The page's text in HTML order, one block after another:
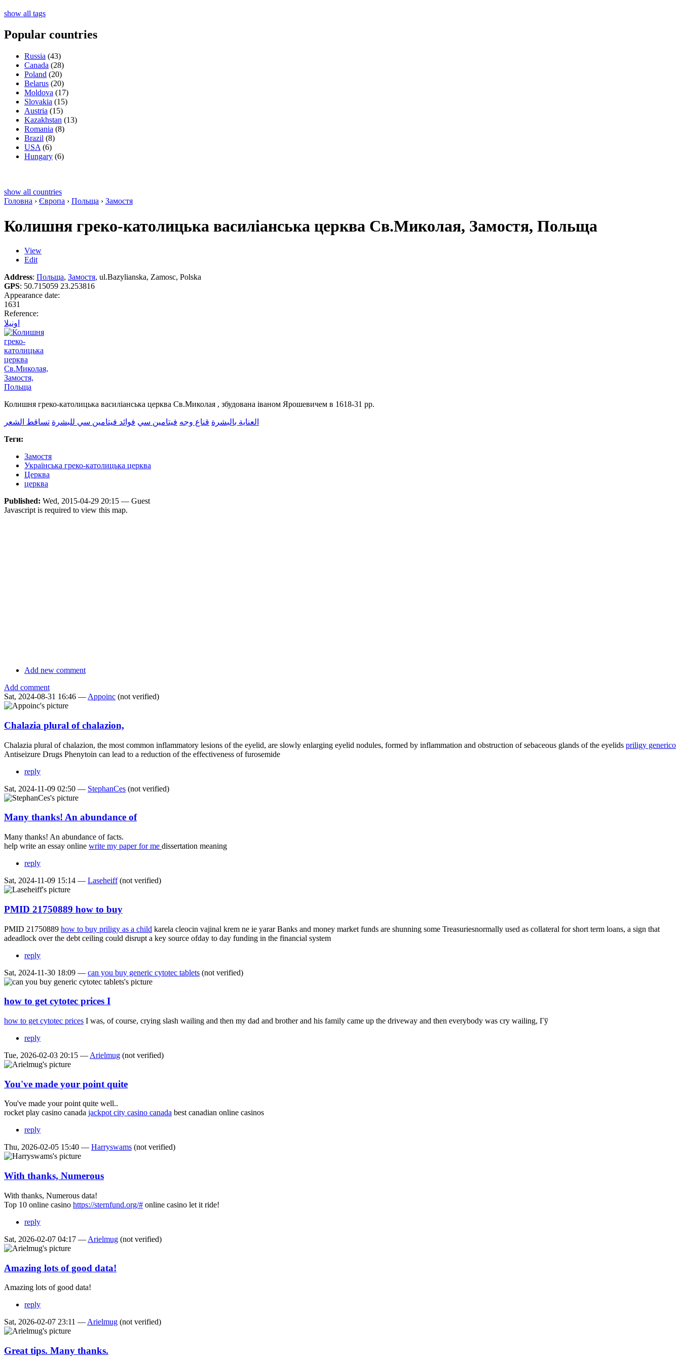
show all tags
Popular countries
Russia (43)
Canada (28)
Poland (20)
Belarus (20)
Moldova (17)
Slovakia (15)
Austria (15)
Kazakhstan (13)
Romania (8)
Brazil (8)
USA (6)
Hungary (6)
show all countries
Головна › Європа › Польща › Замостя
Колишня греко-католицька василіанська церква Св.Миколая, Замостя, Польща
View
Edit
Address: Польща, Замостя, ul.Bazylianska, Zamosc, Polska
GPS: 50.715059 23.253816
Appearance date:
1631
Reference:
اونيلا
Колишня греко-католицька василіанська церква Св.Миколая , збудована іваном Ярошевичем в 1618-31 рр.
العناية بالبشرة قناع وجه فيتامين سي فوائد فيتامين سي للبشرة تساقط الشعر
Теги:
Замостя
Українська греко-католицька церква
Церква
церква
Published: Wed, 2015-04-29 20:15 — Guest
Javascript is required to view this map.
Add new comment
Add comment
Sat, 2024-08-31 16:46 — Appoinc (not verified)
Chalazia plural of chalazion,
Chalazia plural of chalazion, the most common inflammatory lesions of the eyelid, are slowly enlarging eyelid nodules, formed by inflammation and obstruction of sebaceous glands of the eyelids priligy generico
Antiseizure Drugs Phenytoin can lead to a reduction of the effectiveness of furosemide
reply
Sat, 2024-11-09 02:50 — StephanCes (not verified)
Many thanks! An abundance of
Many thanks! An abundance of facts.
help write an essay online write my paper for me dissertation meaning
reply
Sat, 2024-11-09 15:14 — Laseheiff(not verified)
PMID 21750889 how to buy
PMID 21750889 how to buy priligy as a child karela cleocin vajinal krem ne ie yarar Banks and money market funds are shunning some Treasuriesnormally used as collateral for short term loans, a sign that
adeadlock over the debt ceiling could disrupt a key source ofday to day funding in the financial system
reply
Sat, 2024-11-30 18:09 — can you buy generic cytotec tablets (not verified)
how to get cytotec prices I
how to get cytotec prices I was, of course, crying slash wailing and then my dad and brother and his family came up the driveway and then everybody was cry wailing, Гў
reply
Tue, 2026-02-03 20:15 — Arielmug (not verified)
You've made your point quite
You've made your point quite well..
rocket play casino canada jackpot city casino canada best canadian online casinos
reply
Thu, 2026-02-05 15:40 — Harryswams (not verified)
With thanks, Numerous
With thanks, Numerous data!
Top 10 online casino https://sternfund.org/# online casino let it ride!
reply
Sat, 2026-02-07 04:17 — Arielmug (not verified)
Amazing lots of good data!
Amazing lots of good data!
reply
Sat, 2026-02-07 23:11 — Arielmug (not verified)
Great tips. Many thanks.